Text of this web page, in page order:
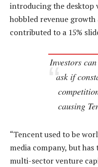
introducing the desktop
hobbled revenue
contributed to a 15%
Investors
ask if
causing
“Tencent used to be
media company, but
multi-sector venture